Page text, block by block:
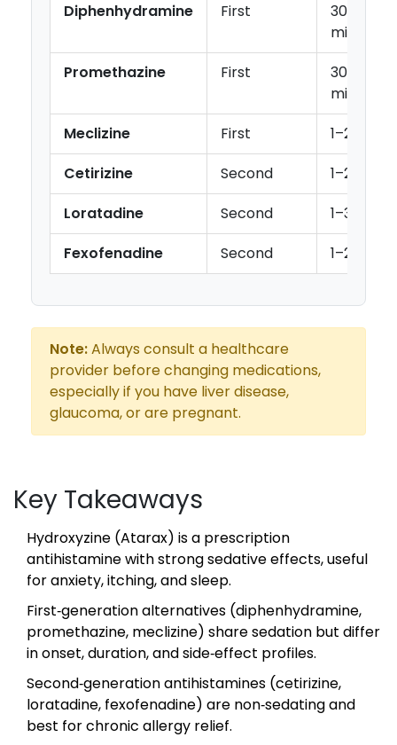
Diphenhydramine
First
30
min
Promethazine
First
30–60
min
Meclizine
First
1–2 hr
Cetirizine
Second
1–2 hr
Loratadine
Second
1–3 hr
Fexofenadine
Second 1–2 hr
Note:Always consult a healthcare
provider before changing medications,
especially if you have liver disease,
glaucoma, or are pregnant.
Key Takeaways
Hydroxyzine (Atarax) is a prescription
antihistamine with strong sedative effects, useful
for anxiety, itching, and sleep.
First‑generation alternatives (diphenhydramine,
promethazine, meclizine) share sedation but differ
in onset, duration, and side‑effect profiles.
Second‑generation antihistamines (cetirizine,
loratadine, fexofenadine) are non‑sedating and
best for chronic allergy relief.